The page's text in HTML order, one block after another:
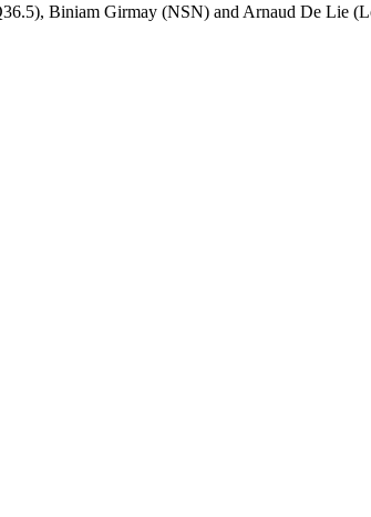
Biniam Girmay (NSN) and Arnaud De Lie